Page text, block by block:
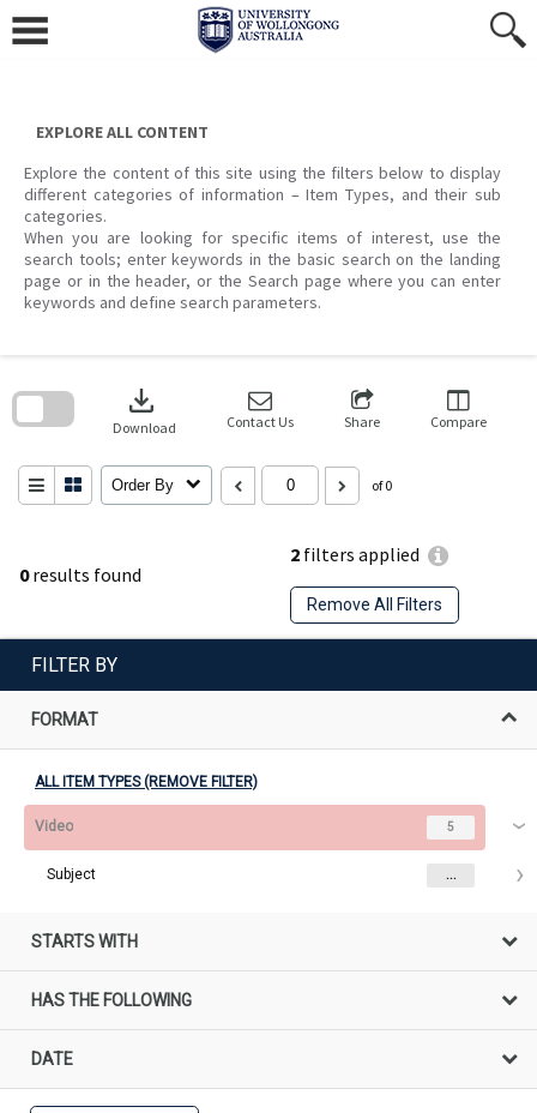
content
EXPLORE ALL CONTENT
Explore the content of this site using the filters below to display
different categories of information – Item Types, and their sub
categories.
When you are looking for specific items of interest, use the
search tools; enter keywords in the basic search on the landing
page or in the header, or the Search page where you can enter
keywords and define search parameters.
0results found
2 filters applied
Remove All Filters
download
Download Contact Us Share Compare
Order By of 0
search
FILTER BY
FORMAT
ALL ITEM TYPES (REMOVE FILTER)
Video 5
Subject ...
STARTS WITH
HAS THE FOLLOWING
DATE